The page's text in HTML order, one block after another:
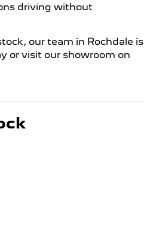
driving without
our team in Rochdale is
or visit our showroom on